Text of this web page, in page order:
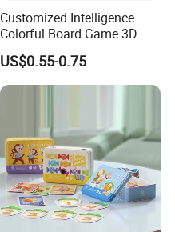
Customized Intelligence
Colorful Board Game 3D
Russian Blocks
Woodenpuzzle Gift Printing
Service
US$0.55-0.75